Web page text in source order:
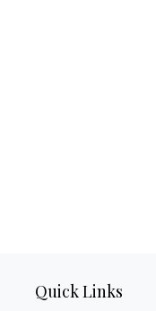
Quick Links